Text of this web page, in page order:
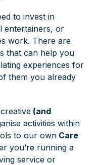
to invest in
entertainers, or
work. There are
that can help you
experiences for
them you already
(and
activities within
to our own Care
you’re running a
service or